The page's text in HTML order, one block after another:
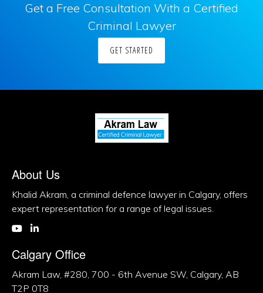
Get a Free Consultation With a Certified
Criminal Lawyer
GET STARTED
About Us
Khalid Akram, a criminal defence lawyer in Calgary, offers
expert representation for a range of legal issues.
Calgary Office
Akram Law, #280, 700 - 6th Avenue SW, Calgary, AB
T2P 0T8